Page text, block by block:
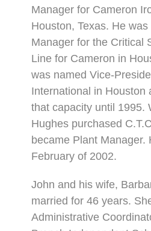
Manager for Cameron
Houston, Texas. He
Manager for the Critical
Line for Cameron in
was named Vice-
International in Houston
that capacity until 1995.
Hughes purchased
became Plant Manager.
February of 2002.
John and his wife,
married for 46 years.
Administrative